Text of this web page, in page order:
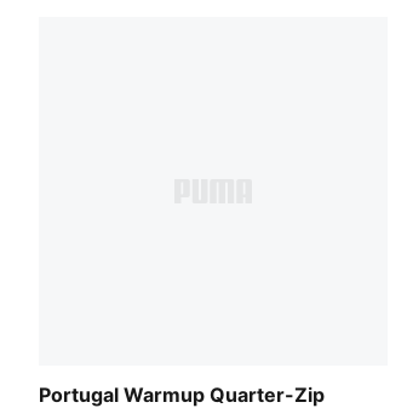
Portugal Warmup Quarter-Zip